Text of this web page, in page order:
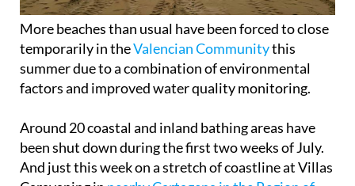
More beaches than usual have been forced to close
temporarily in theValencian Communitythis
summer due to a combination of environmental
Around 20 coastal and inland bathing areas have
been shut down during the first two weeks of July.